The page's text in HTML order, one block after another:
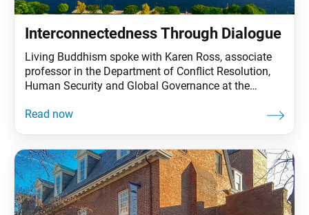
Interconnectedness Through Dialogue
Living Buddhism spoke with Karen Ross, associate
professor in the Department of Conflict Resolution,
Human Security and Global Governance at the
research has focused on peace building, social
Palestinian conflict, peace education,